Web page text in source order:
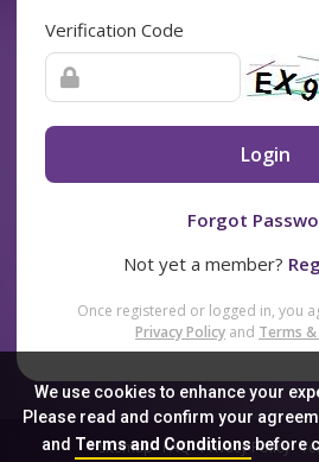
We use cookies to enhance your
Please read and confirm your
and Terms and Conditionsbefore
Verification Code
Login
Forgot
Not yet a member?
Once registered or logged in, you
Privacy Policy and Terms
Sitemap FAQ Privacy Policy